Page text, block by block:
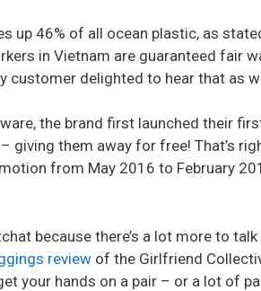
up 46% of all ocean plastic, as
in Vietnam are guaranteed fair
customer delighted to hear that as
the brand first launched their
giving them away for free! That’s
from May 2016 to February
because there’s a lot more to
review of the Girlfriend
your hands on a pair – or a lot of